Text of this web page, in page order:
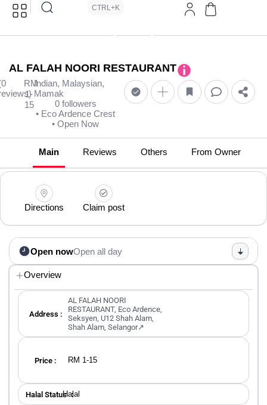
CTRL+K
AL FALAH NOORI RESTAURANT
RM
1-
15
Indian, Malaysian,
Mamak
0 followers
• Eco Ardence Crest
• Open Now
Main Reviews Others From Owner
Directions Claim post
Open nowOpen all day
Overview
Address :
AL FALAH NOORI
RESTAURANT, Eco Ardence,
Seksyen, U12 Shah Alam,
Shah Alam, Selangor↗
Price : RM 1-15
Halal Status ：
Halal